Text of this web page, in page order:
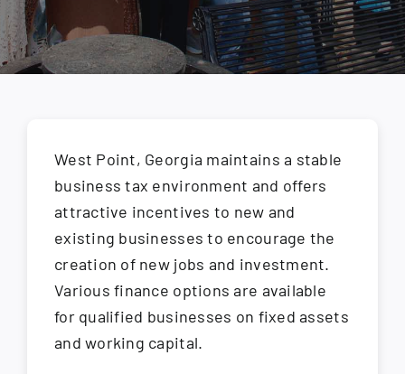
How Do I
Search
for:
West Point, Georgia maintains a stable
business tax environment and offers
attractive incentives to new and
existing businesses to encourage the
creation of new jobs and investment.
Various finance options are available
for qualified businesses on fixed assets
and working capital.